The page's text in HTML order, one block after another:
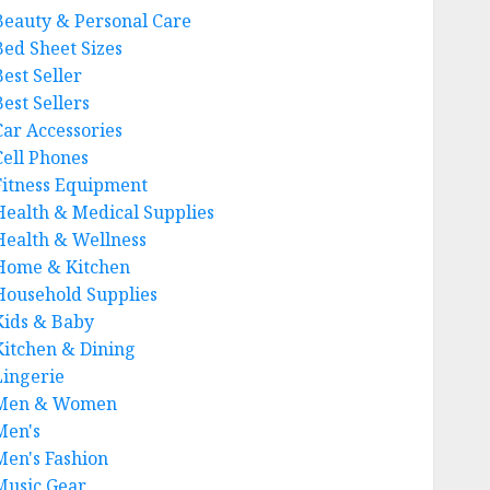
& Personal Care
Sheet Sizes
Seller
Sellers
Accessories
Phones
Equipment
& Medical Supplies
& Wellness
& Kitchen
Supplies
& Baby
& Dining
& Women
Fashion